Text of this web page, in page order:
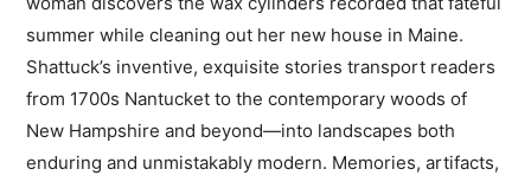
summer while cleaning out her new house in Maine.
Shattuck’s inventive, exquisite stories transport readers
from 1700s Nantucket to the contemporary woods of
New Hampshire and beyond—into landscapes both
enduring and unmistakably modern. Memories, artifacts,